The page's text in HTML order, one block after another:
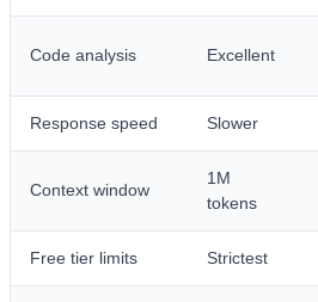
Code analysis Excellent
Response speed Slower
Context window
1M
tokens
Free tier limits Strictest